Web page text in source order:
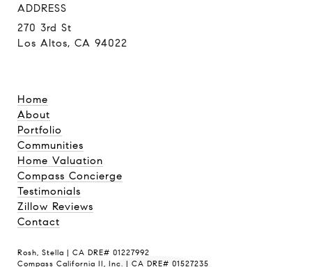
ADDRESS
270 3rd St
Los Altos, CA 94022
Home
About
Portfolio
Communities
Home Valuation
Compass Concierge
Testimonials
Zillow Reviews
Contact
Rosh, Stella | CA DRE# 01227992
Compass California II, Inc. | CA DRE# 01527235